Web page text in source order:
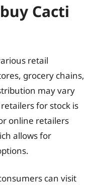
Cacti
retail
grocery chains,
may vary
for stock is
online retailers
allows for
can visit